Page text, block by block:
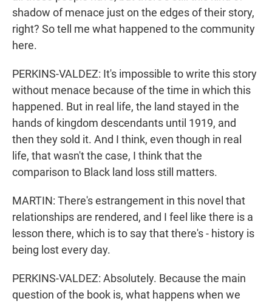
shadow of menace just on the edges of their story,
right? So tell me what happened to the community
here.
PERKINS-VALDEZ: It's impossible to write this story
without menace because of the time in which this
happened. But in real life, the land stayed in the
hands of kingdom descendants until 1919, and
then they sold it. And I think, even though in real
life, that wasn't the case, I think that the
comparison to Black land loss still matters.
MARTIN: There's estrangement in this novel that
relationships are rendered, and I feel like there is a
lesson there, which is to say that there's - history is
being lost every day.
PERKINS-VALDEZ: Absolutely. Because the main
question of the book is, what happens when we